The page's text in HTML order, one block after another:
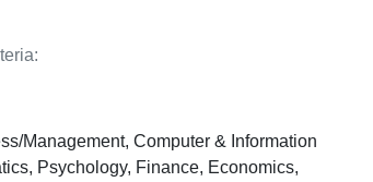
Management, Computer & Information
Psychology, Finance, Economics,